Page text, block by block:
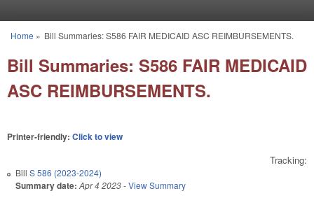
You are here
Home » Bill Summaries: S586 FAIR MEDICAID ASC REIMBURSEMENTS.
Bill Summaries: S586 FAIR MEDICAID
ASC REIMBURSEMENTS.
Printer-friendly: Click to view
Tracking:
Bill S 586 (2023-2024)
Summary date: Apr 4 2023-View Summary